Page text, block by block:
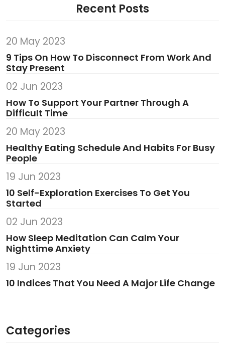
Recent Posts
20 May 2023
9 Tips On How To Disconnect From Work And
Stay Present
02 Jun 2023
How To Support Your Partner Through A
Difficult Time
20 May 2023
Healthy Eating Schedule And Habits For Busy
People
19 Jun 2023
10 Self-Exploration Exercises To Get You
Started
02 Jun 2023
How Sleep Meditation Can Calm Your
Nighttime Anxiety
19 Jun 2023
10 Indices That You Need A Major Life Change
Categories